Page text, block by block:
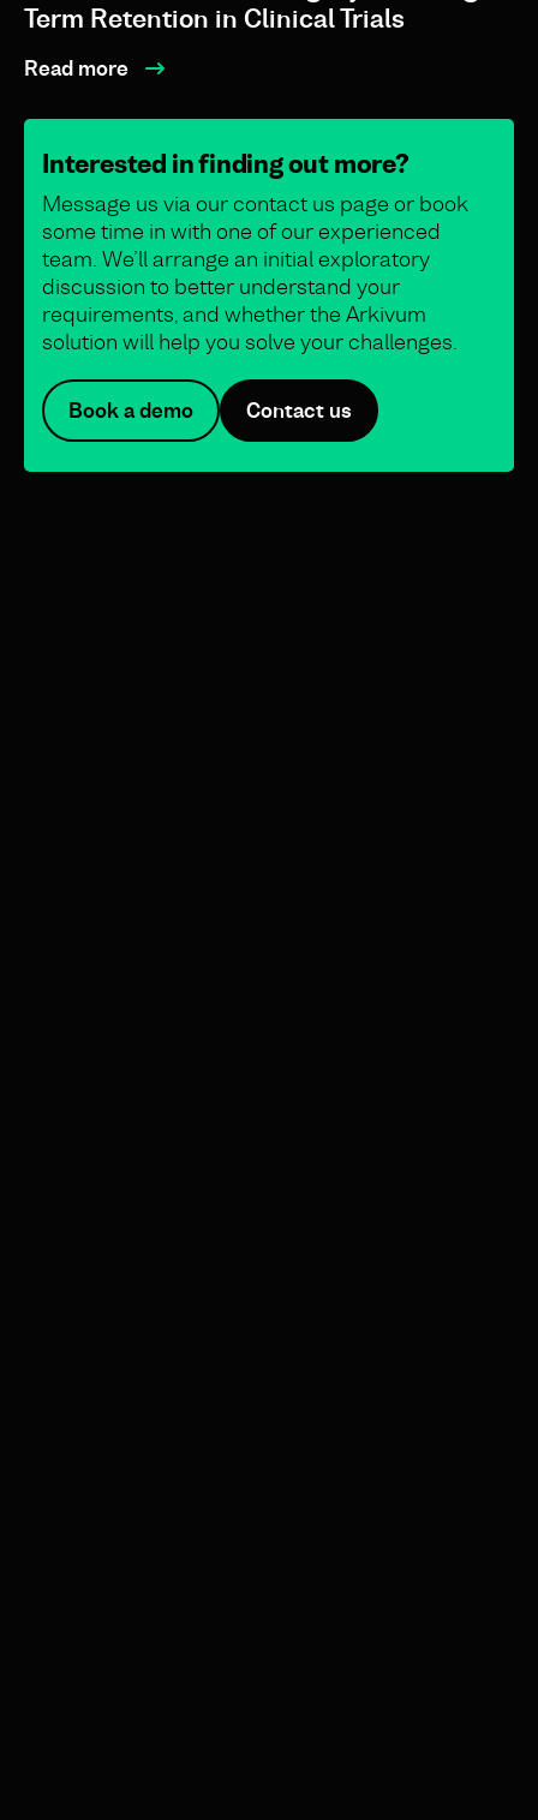
Term Retention in Clinical Trials
Read more
Interested in finding out more?
Message us via our contact us page or book
some time in with one of our experienced
team. We’ll arrange an initial exploratory
discussion to better understand your
requirements, and whether the Arkivum
solution will help you solve your challenges.
Book a demo Contact us